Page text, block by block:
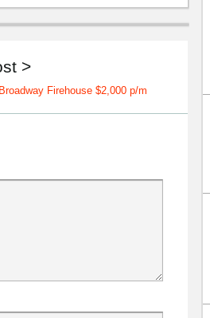
>
Firehouse $2,000 p/m